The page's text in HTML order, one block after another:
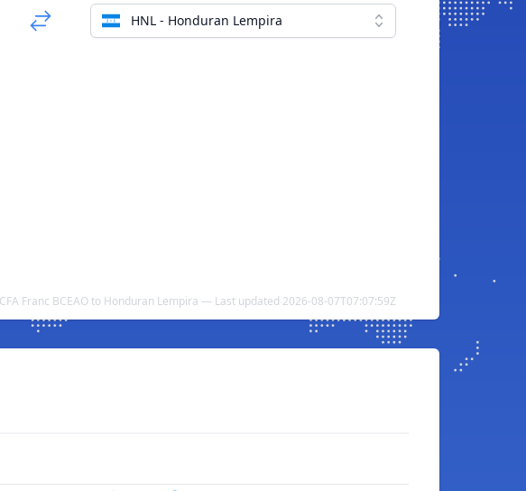
HNL - Honduran Lempira
CFA Franc BCEAO to Honduran Lempira — Last updated 2026-08-07T07:07:59Z